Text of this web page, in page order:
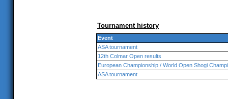
Tournament history
Event
ASA tournament
12th Colmar Open results
European Championship / World Open Shogi
ASA tournament